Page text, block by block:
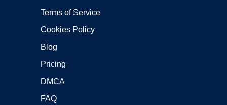
Terms of Service
Cookies Policy
Blog
Pricing
DMCA
FAQ